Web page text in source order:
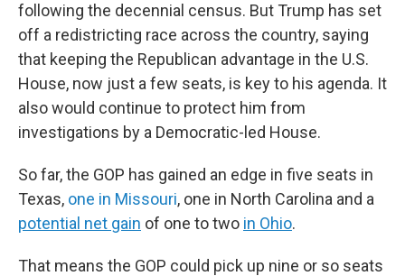
following the decennial census. But Trump has set
off a redistricting race across the country, saying
that keeping the Republican advantage in the U.S.
House, now just a few seats, is key to his agenda. It
also would continue to protect him from
investigations by a Democratic-led House.
So far, the GOP has gained an edge in five seats in
Texas, one in Missouri, one in North Carolina and a
potential net gain of one to two in Ohio.
That means the GOP could pick up nine or so seats